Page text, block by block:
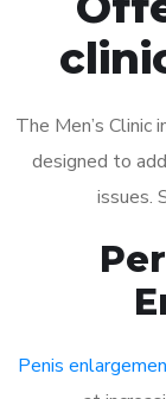
The Men’s
designed to
issues.
Penis